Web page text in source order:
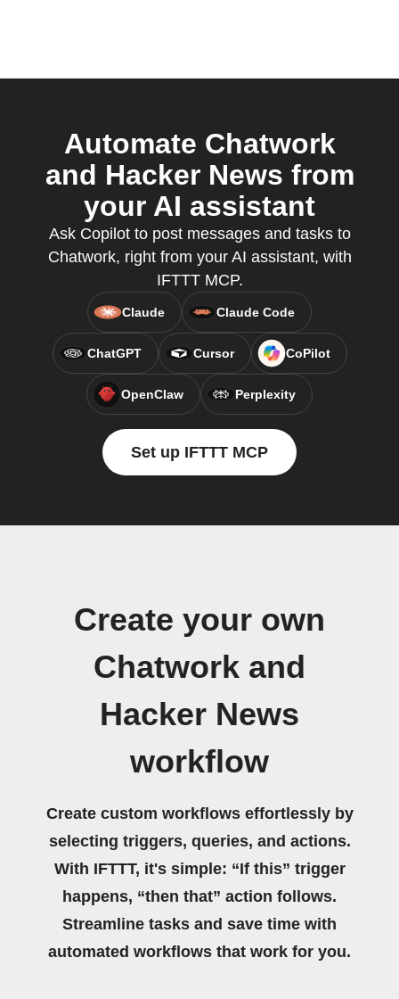
Automate Chatwork
and Hacker News from
your AI assistant
Ask Copilot to post messages and tasks to
Chatwork, right from your AI assistant, with
IFTTT MCP.
Claude Claude Code
ChatGPT Cursor CoPilot
OpenClaw Perplexity
Set up IFTTT MCP
Create your own
Chatwork and
Hacker News
workflow
Create custom workflows effortlessly by
selecting triggers, queries, and actions.
With IFTTT, it's simple: “If this” trigger
happens, “then that” action follows.
Streamline tasks and save time with
automated workflows that work for you.